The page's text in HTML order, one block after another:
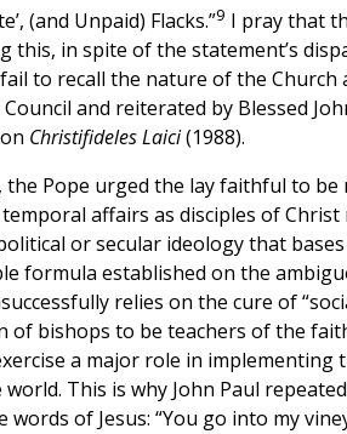
(and Unpaid) Flacks.”9 I pray that
this, in spite of the statement’s
to recall the nature of the Church
and reiterated by Blessed
Christifideles Laici(1988).
Pope urged the lay faithful to be
affairs as disciples of
or secular ideology that
formula established on the
relies on the cure of
of bishops to be teachers of the
a major role in implementing
This is why John Paul
of Jesus: “You go into my